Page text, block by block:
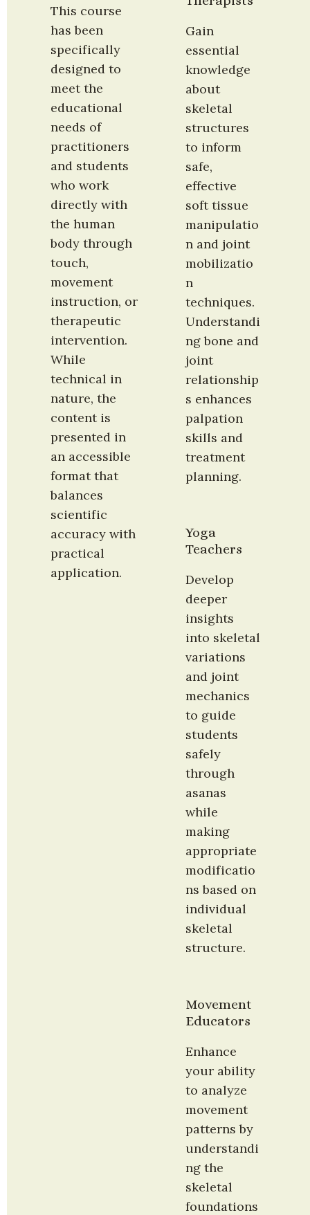
This course
has been
specifically
designed to
meet the
educational
needs of
practitioners
and students
who work
directly with
the human
body through
touch,
movement
instruction, or
therapeutic
intervention.
While
technical in
nature, the
content is
presented in
an accessible
format that
balances
scientific
accuracy with
practical
application.
Gain
essential
knowledge
about
skeletal
structures
to inform
safe,
effective
soft tissue
manipulatio
n and joint
mobilizatio
n
techniques.
Understandi
ng bone and
joint
relationship
s enhances
palpation
skills and
treatment
planning.
Yoga
Teachers
Develop
deeper
insights
into skeletal
variations
and joint
mechanics
to guide
students
safely
through
asanas
while
making
appropriate
modificatio
ns based on
individual
skeletal
structure.
Movement
Educators
Enhance
your ability
to analyze
movement
patterns by
understandi
ng the
skeletal
foundations